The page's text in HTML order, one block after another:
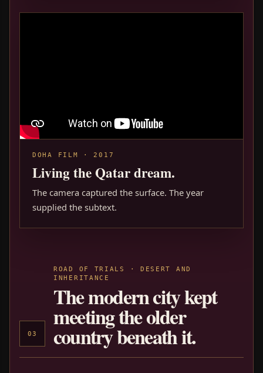
DOHA FILM · 2017
Living the Qatar dream.
The camera captured the surface. The year
supplied the subtext.
03
ROAD OF TRIALS · DESERT AND
INHERITANCE
The modern city kept
meeting the older
country beneath it.